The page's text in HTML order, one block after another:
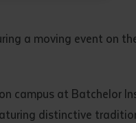
for the
a moving event on
campus at Batchelor
distinctive